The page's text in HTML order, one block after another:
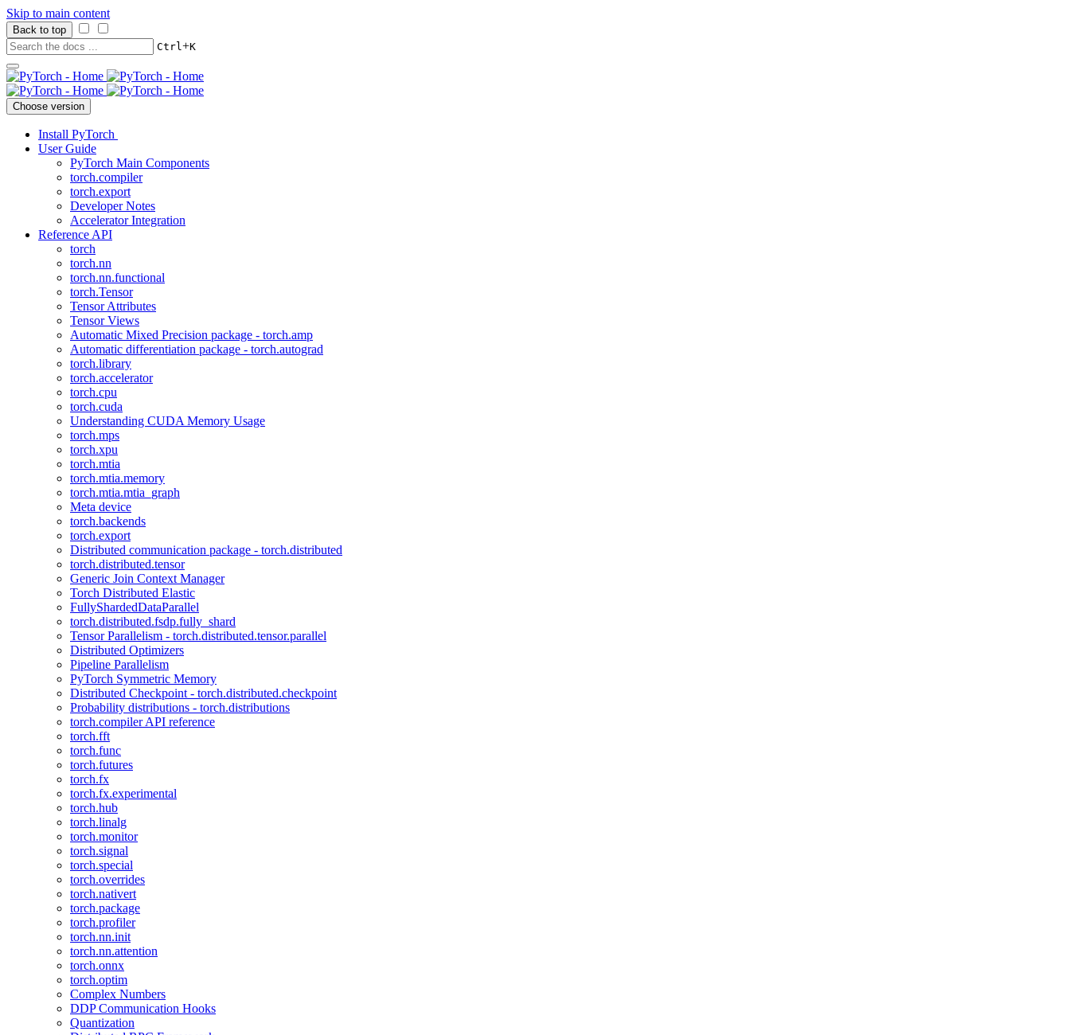
Skip to main content
Back to top
Ctrl+K
Choose version
Install PyTorch
User Guide
PyTorch Main Components
torch.compiler
torch.export
Developer Notes
Accelerator Integration
Reference API
torch
torch.nn
torch.nn.functional
torch.Tensor
Tensor Attributes
Tensor Views
Automatic Mixed Precision package - torch.amp
Automatic differentiation package - torch.autograd
torch.library
torch.accelerator
torch.cpu
torch.cuda
Understanding CUDA Memory Usage
torch.mps
torch.xpu
torch.mtia
torch.mtia.memory
torch.mtia.mtia_graph
Meta device
torch.backends
torch.export
Distributed communication package - torch.distributed
torch.distributed.tensor
Generic Join Context Manager
Torch Distributed Elastic
FullyShardedDataParallel
torch.distributed.fsdp.fully_shard
Tensor Parallelism - torch.distributed.tensor.parallel
Distributed Optimizers
Pipeline Parallelism
PyTorch Symmetric Memory
Distributed Checkpoint - torch.distributed.checkpoint
Probability distributions - torch.distributions
torch.compiler API reference
torch.fft
torch.func
torch.futures
torch.fx
torch.fx.experimental
torch.hub
torch.linalg
torch.monitor
torch.signal
torch.special
torch.overrides
torch.nativert
torch.package
torch.profiler
torch.nn.init
torch.nn.attention
torch.onnx
torch.optim
Complex Numbers
DDP Communication Hooks
Quantization